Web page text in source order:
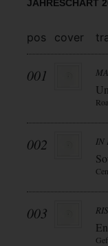
JAHRESCHART
pos cover
001
002 IN
003